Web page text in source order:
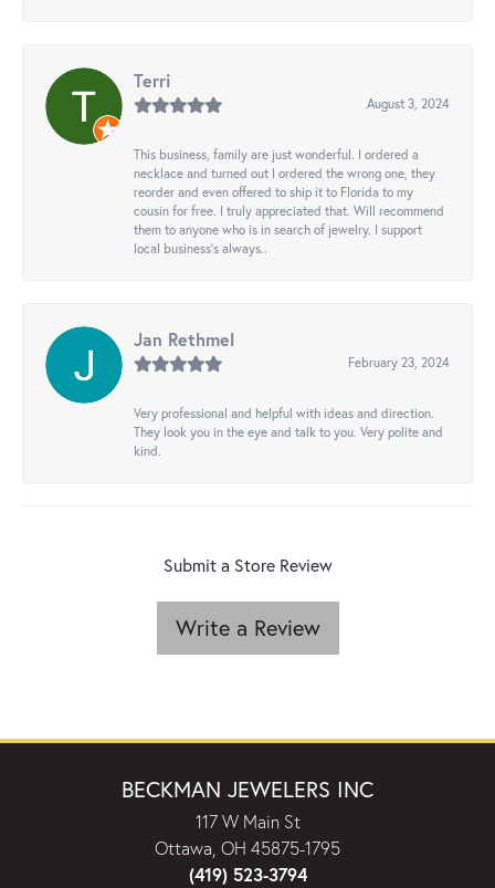
Terri
August 3, 2024
This business, family are just wonderful. I ordered a
necklace and turned out I ordered the wrong one, they
reorder and even offered to ship it to Florida to my
cousin for free. I truly appreciated that. Will recommend
them to anyone who is in search of jewelry. I support
local business's always..
Jan Rethmel
February 23, 2024
Very professional and helpful with ideas and direction.
They look you in the eye and talk to you. Very polite and
kind.
Submit a Store Review
Write a Review
BECKMAN JEWELERS INC
117 W Main St
Ottawa, OH 45875-1795
(419) 523-3794